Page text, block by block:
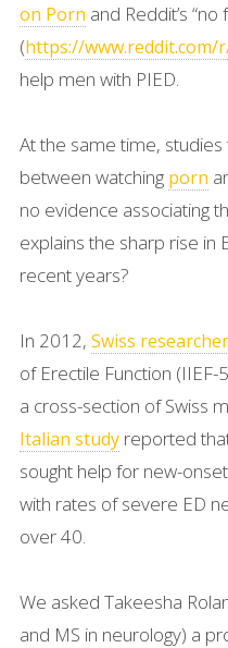
on Porn and Reddit’s “no
(https://www.reddit.com/
help men with PIED.
At the same time,
between watching porn
no evidence associating
explains the sharp rise in
recent years?
In 2012, Swiss
of Erectile Function
a cross-section of Swiss
Italian studyreported
sought help for new-
with rates of severe ED
over 40.
We asked Takeesha
and MS in neurology) a